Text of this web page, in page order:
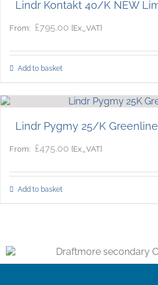
Lindr Kontakt 40/K NEW
From: £795.00 {Ex_VAT}
Add to basket
Lindr Pygmy 25/K
From: £475.00 {Ex_VAT}
Add to basket